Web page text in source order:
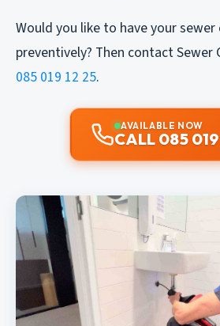
Would you like to have your sewer
preventively? Then contact
085 019 12 25.
AVAILABLE NOW
CALL 085